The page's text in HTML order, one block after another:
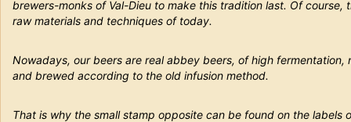
brewers-monks of Val-Dieu to make this tradition last. Of
raw materials and techniques of today.
Nowadays, our beers are real abbey beers, of high
and brewed according to the old infusion method.
That is why the small stamp opposite can be found on the labels